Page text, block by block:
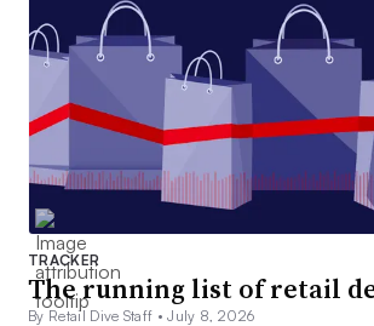
TRACKER
The running list of retail
By Retail Dive Staff •July 8, 2026